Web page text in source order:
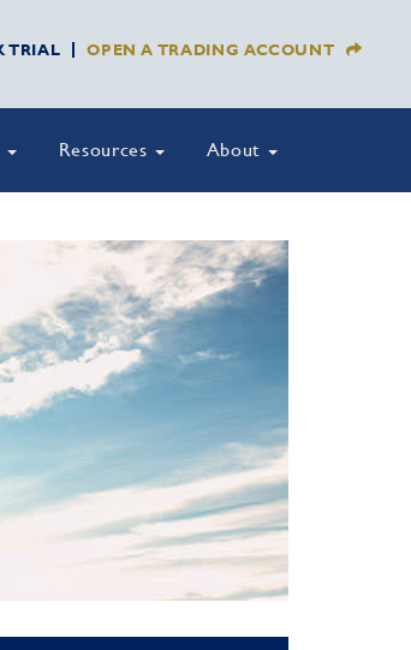
TRIAL OPEN A TRADING ACCOUNT
Resources About